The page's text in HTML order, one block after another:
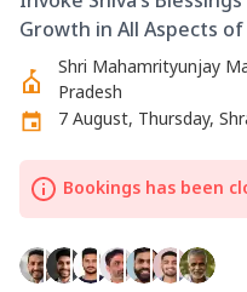
Growth in All Aspects
Shri Mahamrityunjay
Pradesh
7 August, Thursday,
Bookings has been